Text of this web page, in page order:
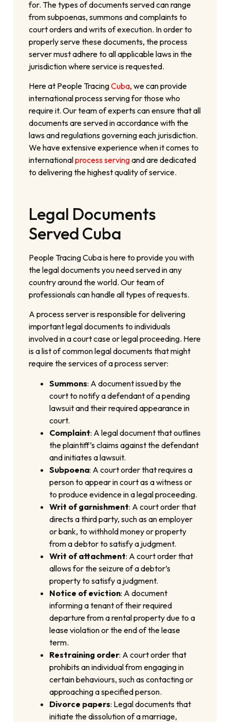
for. The types of documents served can range
from subpoenas, summons and complaints to
court orders and writs of execution. In order to
properly serve these documents, the process
server must adhere to all applicable laws in the
jurisdiction where service is requested.
Here at People TracingCuba, we can provide
international process serving for those who
require it. Our team of experts can ensure that all
documents are served in accordance with the
laws and regulations governing each jurisdiction.
We have extensive experience when it comes to
internationalprocess servingand are dedicated
to delivering the highest quality of service.
Legal Documents
Served Cuba
People Tracing Cuba is here to provide you with
the legal documents you need served in any
country around the world. Our team of
professionals can handle all types of requests.
A process server is responsible for delivering
important legal documents to individuals
involved in a court case or legal proceeding. Here
is a list of common legal documents that might
require the services of a process server:
Summons: A document issued by the
court to notify a defendant of a pending
lawsuit and their required appearance in
court.
Complaint: A legal document that outlines
the plaintiff’s claims against the defendant
and initiates a lawsuit.
Subpoena: A court order that requires a
person to appear in court as a witness or
to produce evidence in a legal proceeding.
Writ of garnishment: A court order that
directs a third party, such as an employer
or bank, to withhold money or property
from a debtor to satisfy a judgment.
Writ of attachment: A court order that
allows for the seizure of a debtor’s
property to satisfy a judgment.
Notice of eviction: A document
informing a tenant of their required
departure from a rental property due to a
lease violation or the end of the lease
term.
Restraining order: A court order that
prohibits an individual from engaging in
certain behaviours, such as contacting or
approaching a specified person.
Divorce papers: Legal documents that
initiate the dissolution of a marriage,